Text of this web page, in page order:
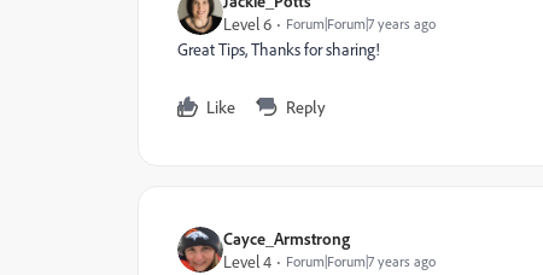
Level 6
Forum|Forum|7 years ago
Great Tips, Thanks for sharing!
Like Reply
Cayce_Armstrong
Level 4
Forum|Forum|7 years ago